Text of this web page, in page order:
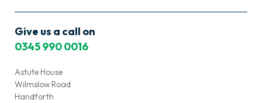
Give us a call on
0345 990 0016
Astute House
Wilmslow Road
Handforth